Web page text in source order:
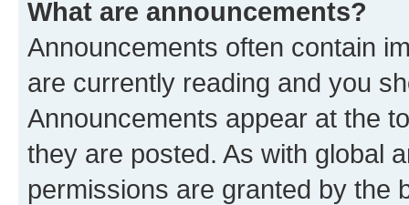
What are announcements?
Announcements often contain
are currently reading and you
Announcements appear at the
they are posted. As with global
permissions are granted by the